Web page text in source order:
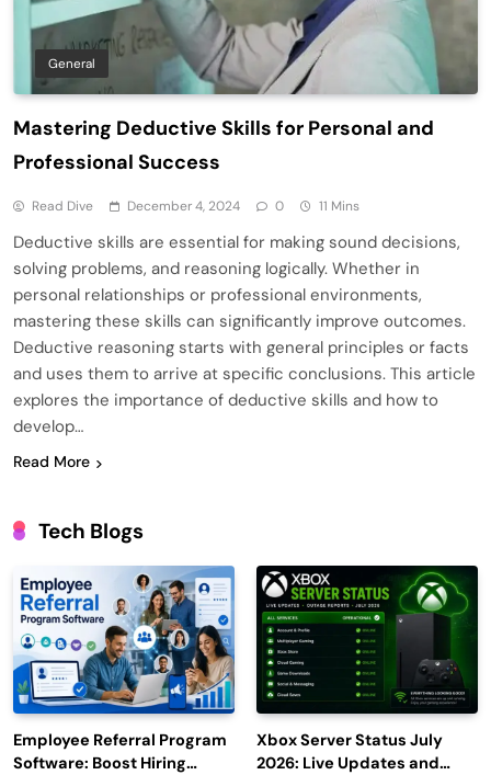
General
Mastering Deductive Skills for Personal and
Professional Success
Read Dive December 4, 2024 0 11 Mins
Deductive skills are essential for making sound decisions,
solving problems, and reasoning logically. Whether in
personal relationships or professional environments,
mastering these skills can significantly improve outcomes.
Deductive reasoning starts with general principles or facts
and uses them to arrive at specific conclusions. This article
explores the importance of deductive skills and how to
develop…
Read More
Tech Blogs
Employee Referral Program
Software: Boost Hiring
Xbox Server Status July
2026: Live Updates and